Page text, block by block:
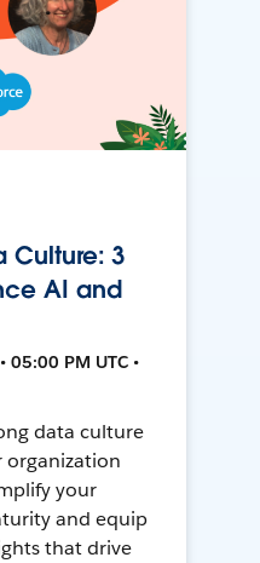
Culture: 3
AI and
05:00 PM UTC •
data culture
organization
your
and equip
that drive